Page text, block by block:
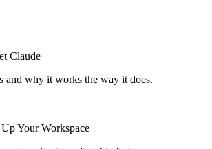
Claude
and why it works the way it does.
Up Your Workspace